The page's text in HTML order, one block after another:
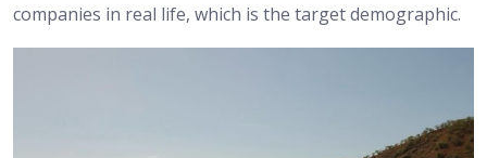
companies in real life, which is the target demographic.